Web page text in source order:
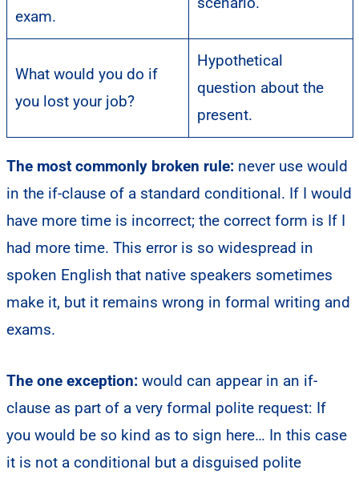
exam.
What would you do if
you lost your job?
Hypothetical
question about the
present.
The most commonly broken rule: never use would
in the if-clause of a standard conditional. If I would
have more time is incorrect; the correct form is If I
had more time. This error is so widespread in
spoken English that native speakers sometimes
make it, but it remains wrong in formal writing and
exams.
The one exception: would can appear in an if-
clause as part of a very formal polite request: If
you would be so kind as to sign here… In this case
it is not a conditional but a disguised polite